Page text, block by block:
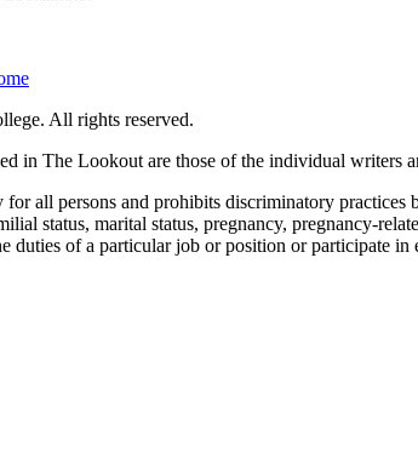
. All rights reserved.
in The Lookout are those of the individual
all persons and prohibits discriminatory practices
status, marital status, pregnancy, pregnancy-
duties of a particular job or position or participate